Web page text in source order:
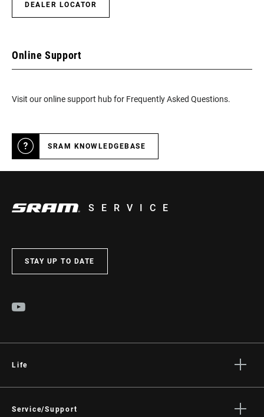
DEALER LOCATOR
Online Support
Visit our online support hub for Frequently Asked Questions.
SRAM KNOWLEDGEBASE
SERVICE
STAY UP TO DATE
Life
Culture
Service/Support